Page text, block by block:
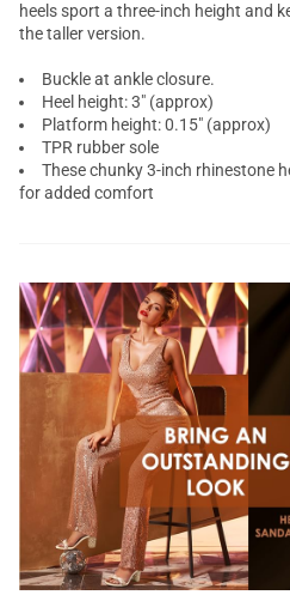
heels sport a three-inch height and
the taller version.
Buckle at ankle closure.
Heel height: 3" (approx)
Platform height: 0.15" (approx)
TPR rubber sole
These chunky 3-inch rhinestone
for added comfort